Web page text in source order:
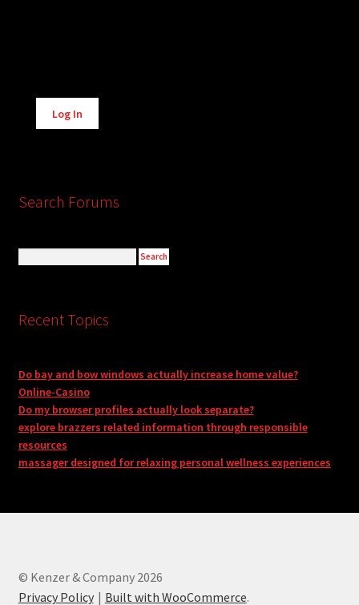
Alternative:
Log In
Search Forums
Recent Topics
Do bay and bow windows actually increase home value?
Online-Casino
Do my browser profiles actually look separate?
explore brazzers related information through responsible
resources
massager designed for relaxing personal wellness experiences
© Kenzer & Company 2026
Privacy Policy
Built with WooCommerce.